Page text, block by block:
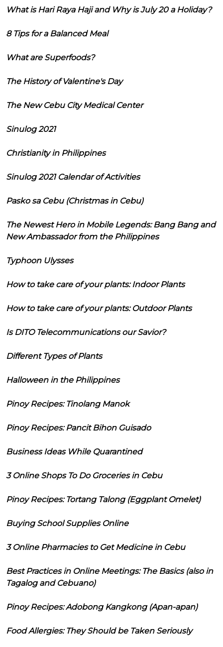
What is Hari Raya Haji and Why is July 20 a Holiday?
8 Tips for a Balanced Meal
What are Superfoods?
The History of Valentine's Day
The New Cebu City Medical Center
Sinulog 2021
Christianity in Philippines
Sinulog 2021 Calendar of Activities
Pasko sa Cebu (Christmas in Cebu)
The Newest Hero in Mobile Legends: Bang Bang and
New Ambassador from the Philippines
Typhoon Ulysses
How to take care of your plants: Indoor Plants
How to take care of your plants: Outdoor Plants
Is DITO Telecommunications our Savior?
Different Types of Plants
Halloween in the Philippines
Pinoy Recipes: Tinolang Manok
Pinoy Recipes: Pancit Bihon Guisado
Business Ideas While Quarantined
3 Online Shops To Do Groceries in Cebu
Pinoy Recipes: Tortang Talong (Eggplant Omelet)
Buying School Supplies Online
3 Online Pharmacies to Get Medicine in Cebu
Best Practices in Online Meetings: The Basics (also in
Tagalog and Cebuano)
Pinoy Recipes: Adobong Kangkong (Apan-apan)
Food Allergies: They Should be Taken Seriously